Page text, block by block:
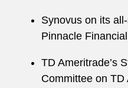
Synovus on its
Pinnacle
TD Ameritrade’s
Committee on TD